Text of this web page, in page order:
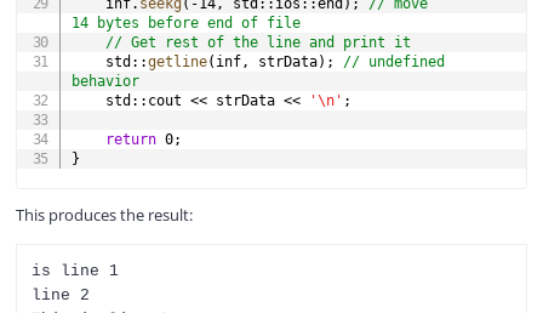
    inf
. seekg( -14, std :: ios ::end ) ;
// move
14 bytes before end of file
// Get rest of the line and print it
    std
::getline( inf, strData) ;
// undefined
behavior
    std
:: cout << strData << '\n' ;
return 0;
}
This produces the result:
is line 1
line 2